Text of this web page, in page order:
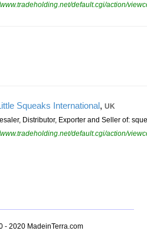
default.cgi/action/
Squeaks International, UK
Distributor, Exporter and Seller of:
default.cgi/action/
- 2020 MadeinTerra.com